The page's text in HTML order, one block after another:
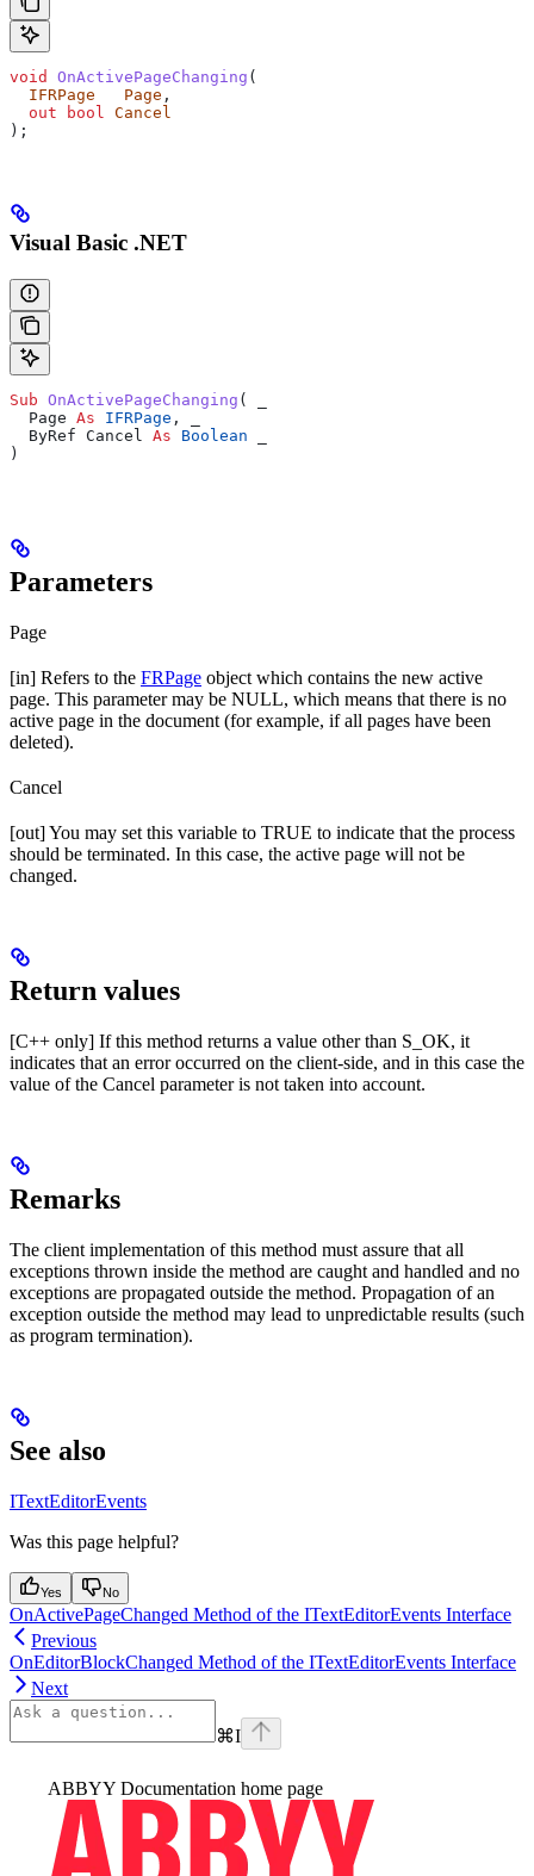
void OnActivePageChanging (
  IFRPage
   Page
,
  out
bool
Cancel
);
Visual Basic .NET
Sub OnActivePageChanging (
  Page
As IFRPage ,
  ByRef Cancel
As Boolean
)
Parameters
Page
[in] Refers to the FRPage object which contains the new active
page. This parameter may be NULL, which means that there is no
active page in the document (for example, if all pages have been
deleted).
Cancel
[out] You may set this variable to TRUE to indicate that the process
should be terminated. In this case, the active page will not be
changed.
Return values
[C++ only] If this method returns a value other than S_OK, it
indicates that an error occurred on the client-side, and in this case the
value of the Cancel parameter is not taken into account.
Remarks
The client implementation of this method must assure that all
exceptions thrown inside the method are caught and handled and no
exceptions are propagated outside the method. Propagation of an
exception outside the method may lead to unpredictable results (such
as program termination).
See also
ITextEditorEvents
Was this page helpful?
Yes No
OnActivePageChanged Method of the ITextEditorEvents Interface
Previous
OnEditorBlockChanged Method of the ITextEditorEvents Interface
Next
⌘I
ABBYY Documentation home page